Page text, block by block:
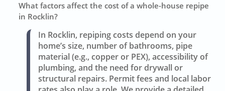
What factors affect the cost of a whole-house repipe
in Rocklin?
In Rocklin, repiping costs depend on your
home’s size, number of bathrooms, pipe
material (e.g., copper or PEX), accessibility of
plumbing, and the need for drywall or
structural repairs. Permit fees and local labor